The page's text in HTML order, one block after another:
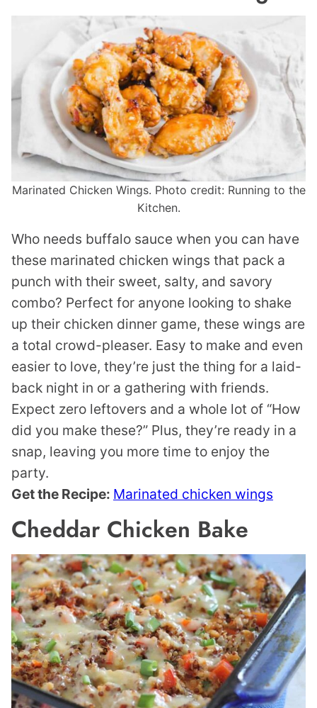
Marinated Chicken Wings. Photo credit: Running to the
Kitchen.
Who needs buffalo sauce when you can have
these marinated chicken wings that pack a
punch with their sweet, salty, and savory
combo? Perfect for anyone looking to shake
up their chicken dinner game, these wings are
a total crowd-pleaser. Easy to make and even
easier to love, they’re just the thing for a laid-
back night in or a gathering with friends.
Expect zero leftovers and a whole lot of “How
did you make these?” Plus, they’re ready in a
snap, leaving you more time to enjoy the
party.
Get the Recipe: Marinated chicken wings
Cheddar Chicken Bake